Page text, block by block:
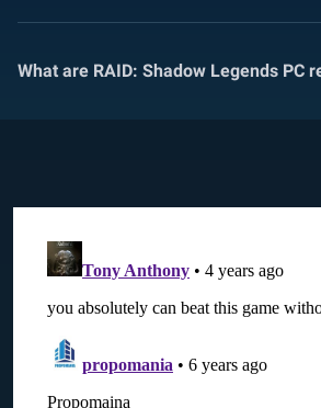
What are RAID: Shadow Legends PC